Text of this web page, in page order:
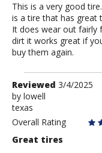
This is a very good
is a tire that has great
It does wear out fairly
dirt it works great if
buy them again.
Review
by
lowell
Reviewed 3/4/2025
by lowell
texas
Overall Rating
Great tires